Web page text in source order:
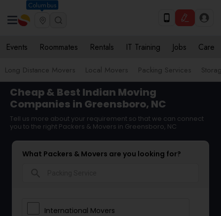
Columbus
Events Roommates Rentals IT Training Jobs Care
Long Distance Movers Local Movers Packing Services
Cheap & Best Indian Moving
Companies in Greensboro, NC
Tell us more about your requirement so that we can connect
you to the right Packers & Movers in Greensboro, NC
What Packers & Movers are you looking for?
International Movers